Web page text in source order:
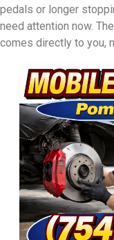
pedals or longer
need attention now.
comes directly to you,